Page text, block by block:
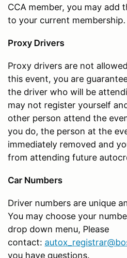
CCA member, you may add
to your current membership.
Proxy Drivers
Proxy drivers are not
this event, you are
the driver who will be
may not register yourself
other person attend the
you do, the person at the
immediately removed and
from attending future
Car Numbers
Driver numbers are unique
You may choose your
drop down menu, Please
contact:
you have questions.